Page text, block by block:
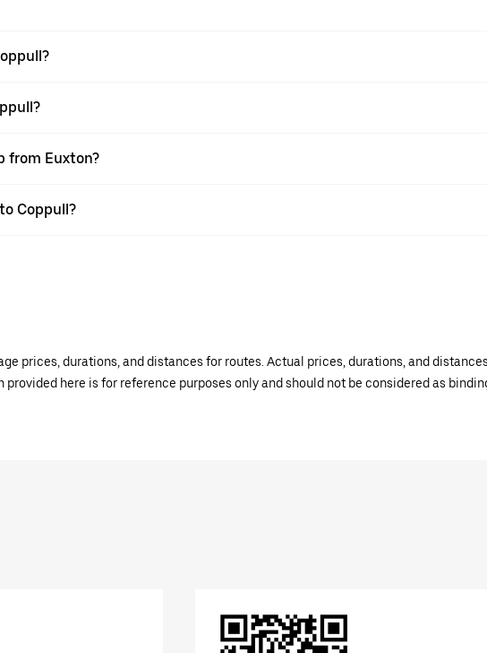
from Euxton?
Coppull?
prices, durations, and distances for routes. Actual prices, durations, and
here is for reference purposes only and should not be considered as